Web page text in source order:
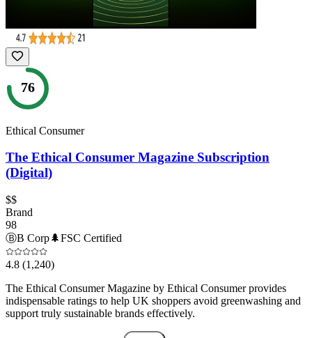
76
Ethical Consumer
The Ethical Consumer Magazine Subscription
(Digital)
$$
Brand
98
ⒷB Corp🌲FSC Certified
4.8 (1,240)
The Ethical Consumer Magazine by Ethical Consumer provides
indispensable ratings to help UK shoppers avoid greenwashing and
support truly sustainable brands effectively.